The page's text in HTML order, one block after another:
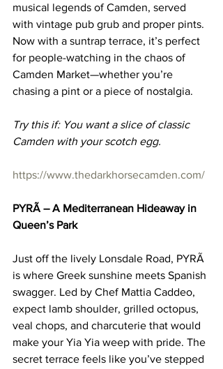
musical legends of Camden, served
with vintage pub grub and proper pints.
Now with a suntrap terrace, it’s perfect
for people-watching in the chaos of
Camden Market—whether you’re
chasing a pint or a piece of nostalgia.
Try this if: You want a slice of classic
Camden with your scotch egg.
https://www.thedarkhorsecamden.com/
PYRÃ – A Mediterranean Hideaway in
Queen’s Park
Just off the lively Lonsdale Road, PYRÃ
is where Greek sunshine meets Spanish
swagger. Led by Chef Mattia Caddeo,
expect lamb shoulder, grilled octopus,
veal chops, and charcuterie that would
make your Yia Yia weep with pride. The
secret terrace feels like you’ve stepped